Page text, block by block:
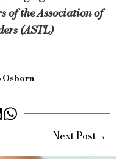
https://
of the Association of
(ASTL)
Osborn
Next Post→